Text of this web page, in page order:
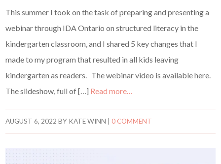
This summer I took on the task of preparing and presenting a
webinar through IDA Ontario on structured literacy in the
kindergarten classroom, and I shared 5 key changes that I
made to my program that resulted in all kids leaving
kindergarten as readers. The webinar video is available here.
The slideshow, full of […] Read more…
AUGUST 6, 2022 BY KATE WINN |0 COMMENT